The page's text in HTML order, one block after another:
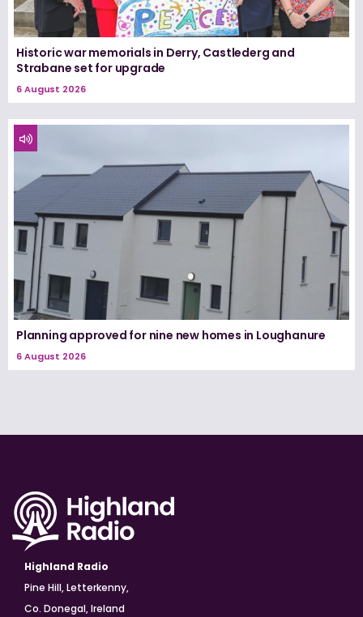
Historic war memorials in Derry, Castlederg and
Strabane set for upgrade
6 August 2026
Planning approved for nine new homes in Loughanure
6 August 2026
Highland Radio
Pine Hill, Letterkenny,
Co. Donegal, Ireland